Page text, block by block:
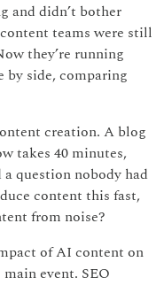
and didn’t bother
teams were still
they’re running
by side, comparing
creation. A blog
takes 40 minutes,
question nobody had
content this fast,
from noise?
of AI content on
main event. SEO